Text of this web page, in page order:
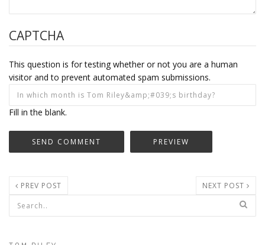
CAPTCHA
This question is for testing whether or not you are a human
visitor and to prevent automated spam submissions.
Fill in the blank.
PREV POST NEXT POST
Search form